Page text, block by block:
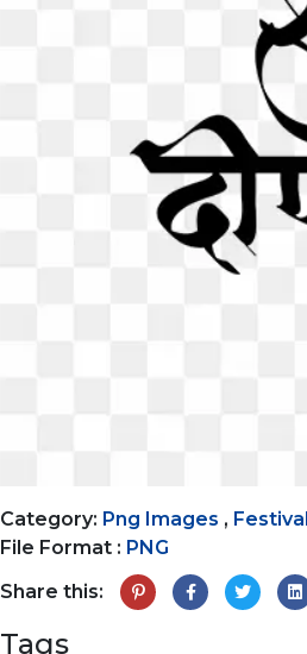
Category: Png Images , Festival
File Format : PNG
Share this:
Tags